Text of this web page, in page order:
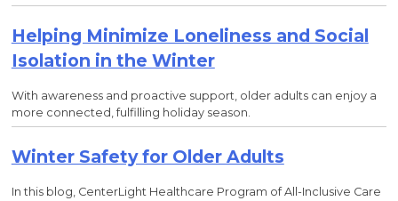
Helping Minimize Loneliness and Social
Isolation in the Winter
With awareness and proactive support, older adults can enjoy a
more connected, fulfilling holiday season.
Winter Safety for Older Adults
In this blog, CenterLight Healthcare Program of All-Inclusive Care